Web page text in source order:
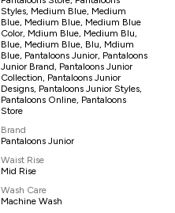
Styles, Medium Blue, Medium
Blue, Medium Blue, Medium Blue
Color, Mdium Blue, Medium Blu,
Blue, Medium Blue, Blu, Mdium
Blue, Pantaloons Junior, Pantaloons
Junior Brand, Pantaloons Junior
Collection, Pantaloons Junior
Designs, Pantaloons Junior Styles,
Pantaloons Online, Pantaloons
Store
Brand
Pantaloons Junior
Waist Rise
Mid Rise
Wash Care
Machine Wash